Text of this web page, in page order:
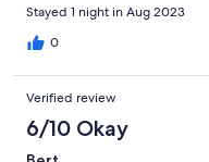
Austria but I would
Stayed 1 night in Aug 2023
0
Verified review
6/10 Okay